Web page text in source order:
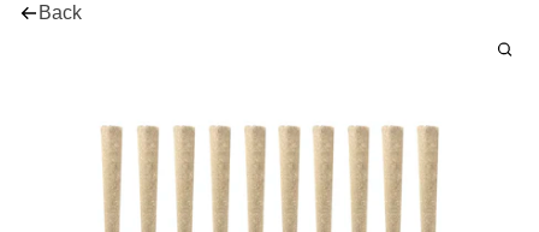
Back